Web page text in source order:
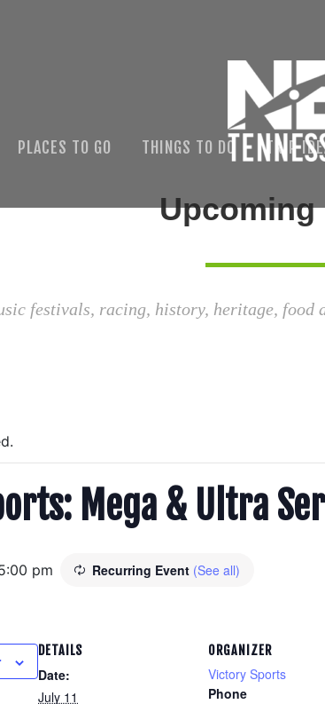
PLACES TO GO THINGS TO DO TRIP
Upcoming
festivals, racing, history, heritage, food
Mega & Ultra
pm Recurring Event (See all)
DETAILS
Date:
July 11
ORGANIZER
Victory Sports
Phone